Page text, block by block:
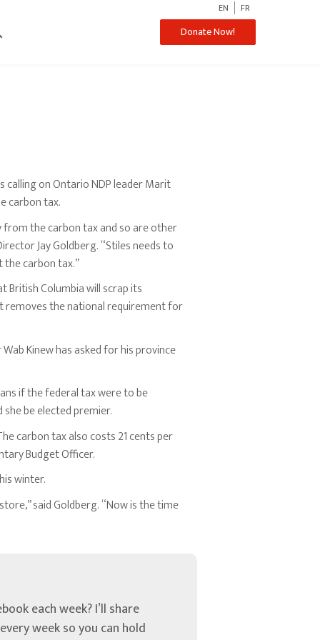
EN FR
Donate Now!
calling on Ontario NDP leader Marit
carbon tax.
from the carbon tax and so are other
Jay Goldberg. “Stiles needs to
carbon tax.”
British Columbia will scrap its
the national requirement for
Kinew has asked for his province
if the federal tax were to be
be elected premier.
carbon tax also costs 21 cents per
Budget Officer.
winter.
said Goldberg. “Now is the time
each week? I’ll share
week so you can hold